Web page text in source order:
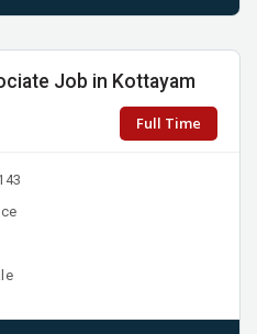
Job in Kottayam
Full Time